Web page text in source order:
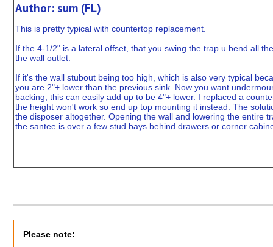
Author: sum (FL)
This is pretty typical with countertop replacement.
If the 4-1/2" is a lateral offset, that you swing the trap u bend all
the wall outlet.
If it's the wall stubout being too high, which is also very typical
you are 2"+ lower than the previous sink. Now you want
backing, this can easily add up to be 4"+ lower. I replaced a
the height won't work so end up top mounting it instead. The
the disposer altogether. Opening the wall and lowering the entire
the santee is over a few stud bays behind drawers or corner
Please note: